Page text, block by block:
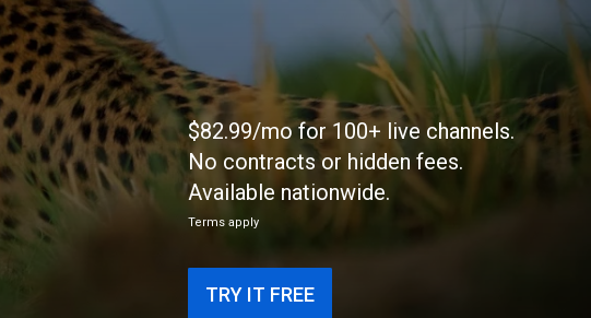
×
$82.99/mo for 100+ live channels.
No contracts or hidden fees.
Available nationwide.
Terms apply
TRY IT FREE